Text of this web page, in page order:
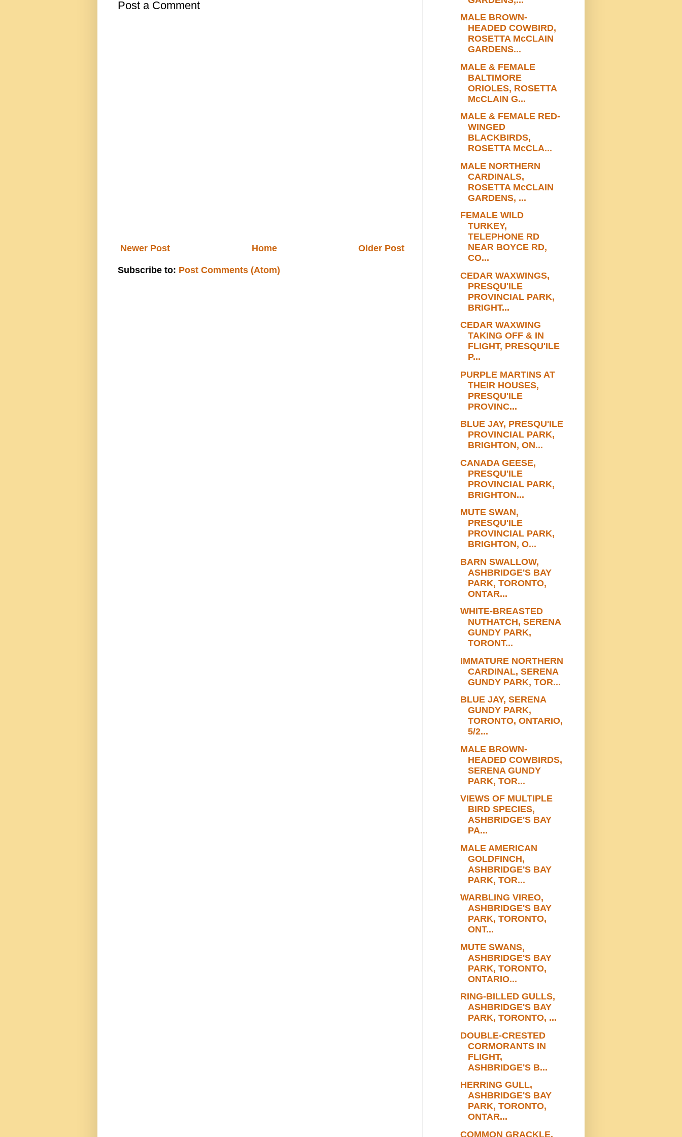
Post a Comment
Newer Post Older Post
Home
Subscribe to: Post Comments (Atom)
MALE BROWN-
HEADED COWBIRD,
ROSETTA McCLAIN
GARDENS...
MALE & FEMALE
BALTIMORE
ORIOLES, ROSETTA
McCLAIN G...
MALE & FEMALE RED-
WINGED
BLACKBIRDS,
ROSETTA McCLA...
MALE NORTHERN
CARDINALS,
ROSETTA McCLAIN
GARDENS, ...
FEMALE WILD
TURKEY,
TELEPHONE RD
NEAR BOYCE RD,
CO...
CEDAR WAXWINGS,
PRESQU'ILE
PROVINCIAL PARK,
BRIGHT...
CEDAR WAXWING
TAKING OFF & IN
FLIGHT, PRESQU'ILE
P...
PURPLE MARTINS AT
THEIR HOUSES,
PRESQU'ILE
PROVINC...
BLUE JAY, PRESQU'ILE
PROVINCIAL PARK,
BRIGHTON, ON...
CANADA GEESE,
PRESQU'ILE
PROVINCIAL PARK,
BRIGHTON...
MUTE SWAN,
PRESQU'ILE
PROVINCIAL PARK,
BRIGHTON, O...
BARN SWALLOW,
ASHBRIDGE'S BAY
PARK, TORONTO,
ONTAR...
WHITE-BREASTED
NUTHATCH, SERENA
GUNDY PARK,
TORONT...
IMMATURE NORTHERN
CARDINAL, SERENA
GUNDY PARK, TOR...
BLUE JAY, SERENA
GUNDY PARK,
TORONTO, ONTARIO,
5/2...
MALE BROWN-
HEADED COWBIRDS,
SERENA GUNDY
PARK, TOR...
VIEWS OF MULTIPLE
BIRD SPECIES,
ASHBRIDGE'S BAY
PA...
MALE AMERICAN
GOLDFINCH,
ASHBRIDGE'S BAY
PARK, TOR...
WARBLING VIREO,
ASHBRIDGE'S BAY
PARK, TORONTO,
ONT...
MUTE SWANS,
ASHBRIDGE'S BAY
PARK, TORONTO,
ONTARIO...
RING-BILLED GULLS,
ASHBRIDGE'S BAY
PARK, TORONTO, ...
DOUBLE-CRESTED
CORMORANTS IN
FLIGHT,
ASHBRIDGE'S B...
HERRING GULL,
ASHBRIDGE'S BAY
PARK, TORONTO,
ONTAR...
COMMON GRACKLE,